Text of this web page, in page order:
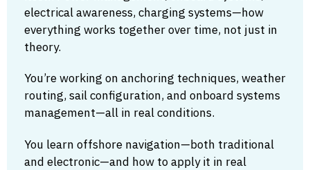
electrical awareness, charging systems—how
everything works together over time, not just in
theory.
You’re working on anchoring techniques, weather
routing, sail configuration, and onboard systems
management—all in real conditions.
You learn offshore navigation—both traditional
and electronic—and how to apply it in real